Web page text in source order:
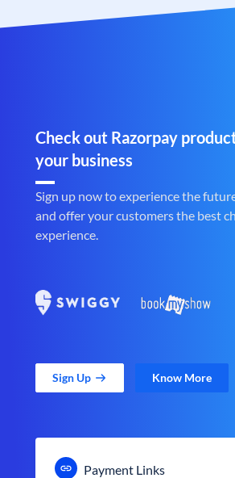
Check out Razorpay
your business
Sign up now to experience the
and offer your customers the best
experience.
Sign Up Know More
Payment Links